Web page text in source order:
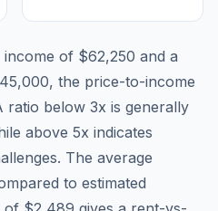
income of $62,250 and a
, the price-to-income
ratio below 3x is generally
above 5x indicates
The average
to estimated